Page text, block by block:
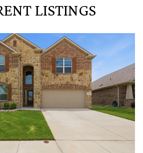
LISTINGS